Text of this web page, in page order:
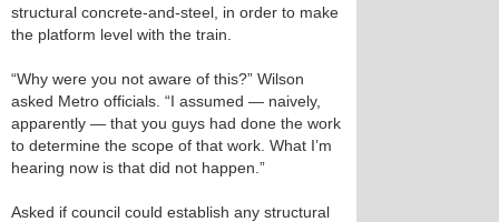
structural concrete-and-steel, in order to make
the platform level with the train.
“Why were you not aware of this?” Wilson
asked Metro officials. “I assumed — naively,
apparently — that you guys had done the work
to determine the scope of that work. What I’m
hearing now is that did not happen.”
Asked if council could establish any structural